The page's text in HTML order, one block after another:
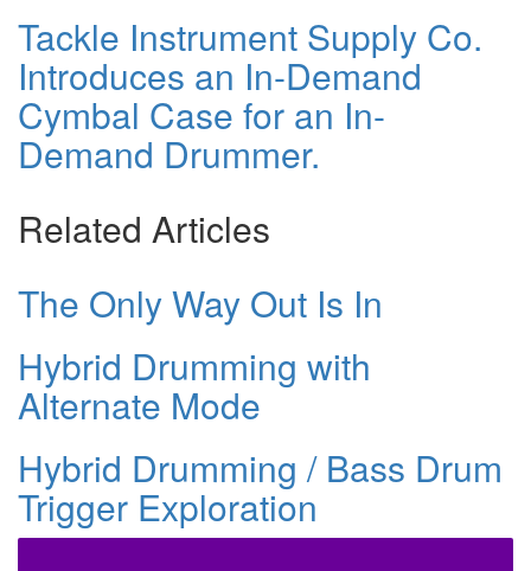
Tackle Instrument Supply Co.
Introduces an In-Demand
Cymbal Case for an In-
Demand Drummer.
Related Articles
The Only Way Out Is In
Hybrid Drumming with
Alternate Mode
Hybrid Drumming / Bass Drum
Trigger Exploration